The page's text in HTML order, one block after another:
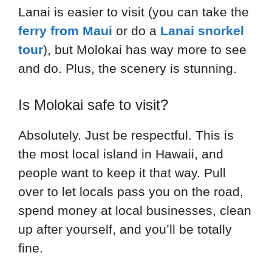
Lanai is easier to visit (you can take the
ferry from Maui or do a Lanai snorkel
tour), but Molokai has way more to see
and do. Plus, the scenery is stunning.
Is Molokai safe to visit?
Absolutely. Just be respectful. This is
the most local island in Hawaii, and
people want to keep it that way. Pull
over to let locals pass you on the road,
spend money at local businesses, clean
up after yourself, and you’ll be totally
fine.